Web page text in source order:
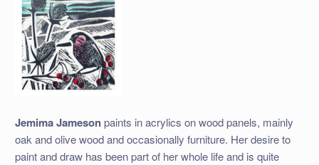
Jemima Jamesonpaints in acrylics on wood panels, mainly
oak and olive wood and occasionally furniture. Her desire to
paint and draw has been part of her whole life and is quite